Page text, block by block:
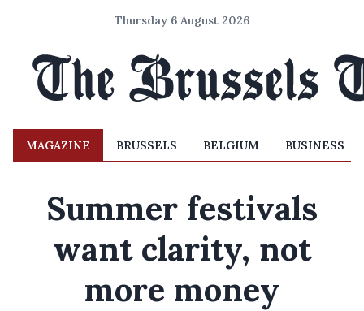
Thursday 6 August 2026
MAGAZINE BRUSSELS BELGIUM BUSINESS
Summer festivals
want clarity, not
more money